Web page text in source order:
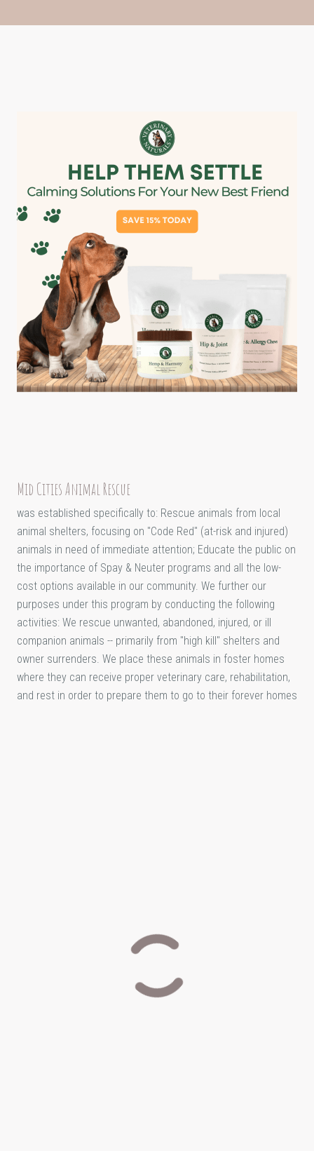
Mid Cities Animal Rescue
was established specifically to: Rescue animals from local
animal shelters, focusing on "Code Red" (at-risk and injured)
animals in need of immediate attention; Educate the public on
the importance of Spay & Neuter programs and all the low-
cost options available in our community. We further our
purposes under this program by conducting the following
activities: We rescue unwanted, abandoned, injured, or ill
companion animals -- primarily from "high kill" shelters and
owner surrenders. We place these animals in foster homes
where they can receive proper veterinary care, rehabilitation,
and rest in order to prepare them to go to their forever homes